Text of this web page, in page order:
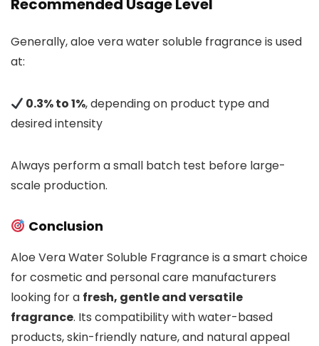
Recommended Usage Level
Generally, aloe vera water soluble fragrance is used
at:
0.3% to 1%, depending on product type and
desired intensity
Always perform a small batch test before large-
scale production.
Conclusion
Aloe Vera Water Soluble Fragrance is a smart choice
for cosmetic and personal care manufacturers
looking for a fresh, gentle and versatile
fragrance. Its compatibility with water-based
products, skin-friendly nature, and natural appeal